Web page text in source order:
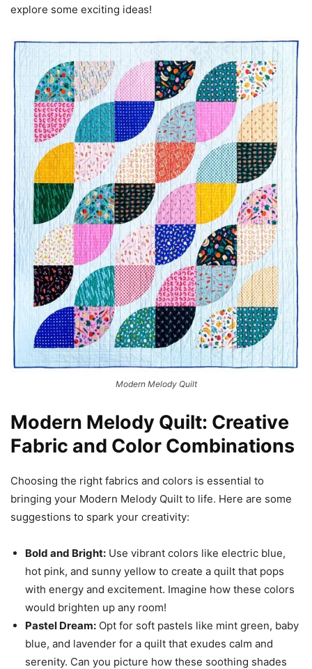
explore some exciting ideas!
Modern Melody Quilt
Modern Melody Quilt: Creative
Fabric and Color Combinations
Choosing the right fabrics and colors is essential to
bringing your Modern Melody Quilt to life. Here are some
suggestions to spark your creativity:
Bold and Bright: Use vibrant colors like electric blue,
hot pink, and sunny yellow to create a quilt that pops
with energy and excitement. Imagine how these colors
would brighten up any room!
Pastel Dream: Opt for soft pastels like mint green, baby
blue, and lavender for a quilt that exudes calm and
serenity. Can you picture how these soothing shades